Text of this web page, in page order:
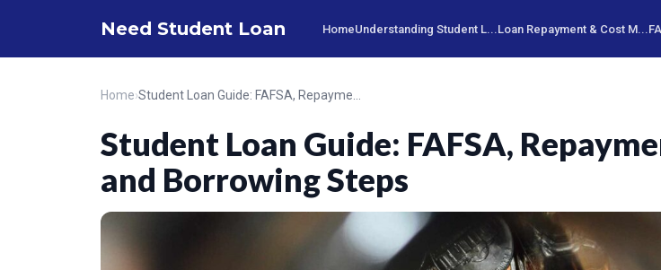
Need Student Loan HomeUnderstanding Student L... Loan Repayment & Cost M...
Home›
Student Loan Guide: FAFSA,
and Borrowing Steps